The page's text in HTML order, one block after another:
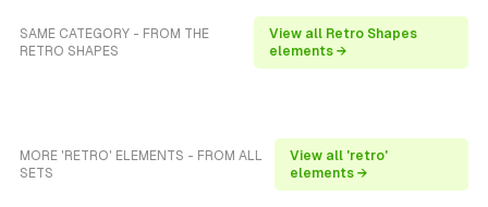
SAME CATEGORY - FROM THE
RETRO SHAPES
View all Retro Shapes
elements →
MORE 'RETRO' ELEMENTS - FROM ALL
SETS
View all 'retro'
elements →